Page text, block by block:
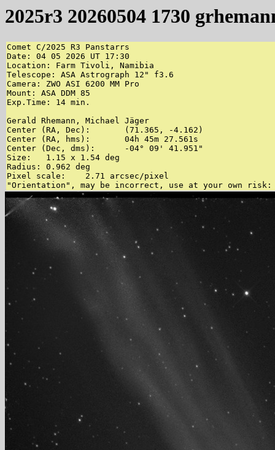
2025r3 20260504 1730
Comet C/2025 R3 Panstarrs
Date: 04 05 2026 UT 17:30
Location: Farm Tivoli, Namibia
Telescope: ASA Astrograph 12" f3.6
Camera: ZWO ASI 6200 MM Pro
Mount: ASA DDM 85
Exp.Time: 14 min.
Gerald Rhemann, Michael Jäger
Center (RA, Dec):	(71.365, -4.162)
Center (RA, hms):	04h 45m 27.561s
Center (Dec, dms):	-04° 09' 41.951"
Size:	1.15 x 1.54 deg
Radius:	0.962 deg
Pixel scale:	2.71 arcsec/pixel